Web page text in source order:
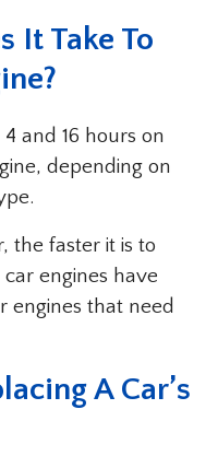
It Take To
and 16 hours on
depending on
the faster it is to
engines have
engines that need
A Car’s